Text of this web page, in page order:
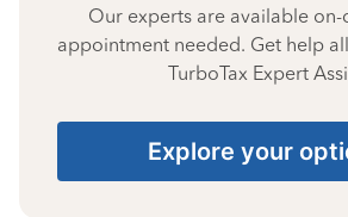
Our experts are available
appointment needed. Get help
TurboTax Expert
Explore your